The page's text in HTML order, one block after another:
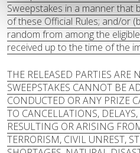
Sweepstakes in a manner
of these Official Rules; and/or
random from among the
received up to the time of the
THE RELEASED PARTIES ARE
SWEEPSTAKES CANNOT BE
CONDUCTED OR ANY PRIZE
TO CANCELLATIONS,
RESULTING OR ARISING
TERRORISM, CIVIL UNREST,